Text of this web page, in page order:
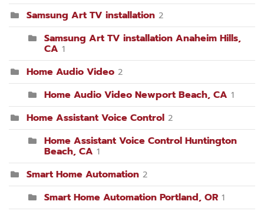
Samsung Art TV installation 2
Samsung Art TV installation Anaheim Hills,
CA 1
Home Audio Video 2
Home Audio Video Newport Beach, CA 1
Home Assistant Voice Control 2
Home Assistant Voice Control Huntington
Beach, CA 1
Smart Home Automation 2
Smart Home Automation Portland, OR 1